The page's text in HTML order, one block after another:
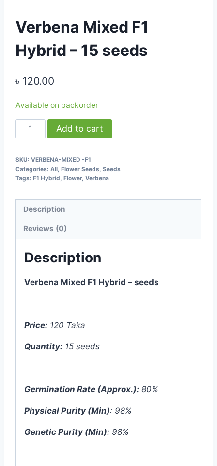
Verbena Mixed F1
Hybrid – 15 seeds
৳ 120.00
Available on backorder
Verbena
Mixed
Hybrid
-
quantity
Add to cart
SKU: VERBENA-MIXED -F1
Categories: All Flower Seeds Seeds
Tags: F1 Hybrid Flower, Verbena
Description
Reviews (0)
Description
Verbena Mixed F1 Hybrid – seeds
Price: 120 Taka
Quantity: 15 seeds
Germination Rate (Approx.): 80%
Physical Purity (Min): 98%
Genetic Purity (Min): 98%